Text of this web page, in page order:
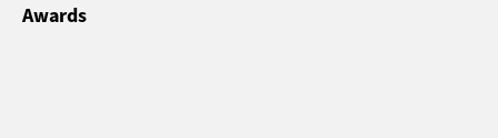
Awards